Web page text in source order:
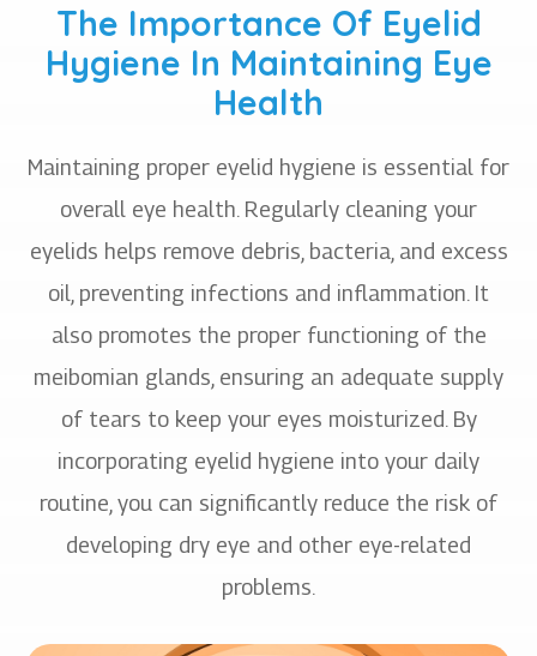
The Importance Of Eyelid
Hygiene In Maintaining Eye
Health
Maintaining proper eyelid hygiene is essential for
overall eye health. Regularly cleaning your
eyelids helps remove debris, bacteria, and excess
oil, preventing infections and inflammation. It
also promotes the proper functioning of the
meibomian glands, ensuring an adequate supply
of tears to keep your eyes moisturized. By
incorporating eyelid hygiene into your daily
routine, you can significantly reduce the risk of
developing dry eye and other eye-related
problems.